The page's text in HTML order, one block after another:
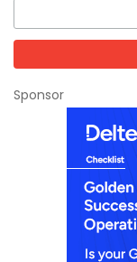
Sponsor